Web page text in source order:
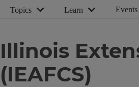
Topics Learn Events
Illinois
(IEAFCS)